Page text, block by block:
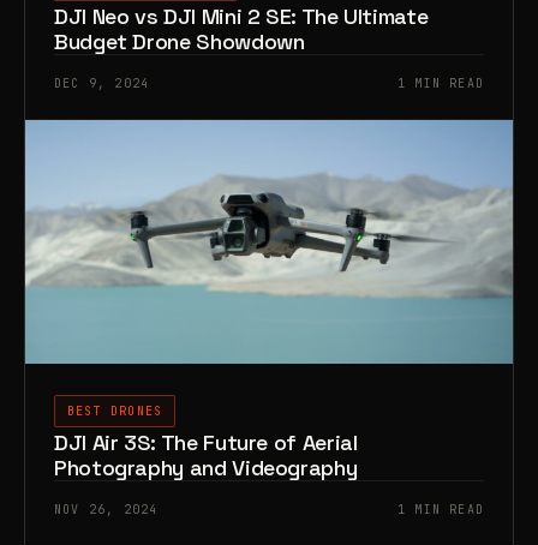
DJI Neo vs DJI Mini 2 SE: The Ultimate
Budget Drone Showdown
DEC 9, 2024 1 MIN READ
BEST DRONES
DJI Air 3S: The Future of Aerial
Photography and Videography
NOV 26, 2024 1 MIN READ